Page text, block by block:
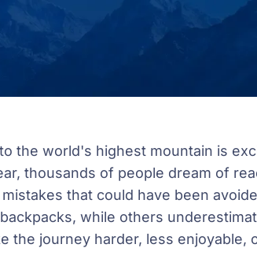
the world's highest mountain is
thousands of people dream of
that could have been
while others
the journey harder, less enjoyable,